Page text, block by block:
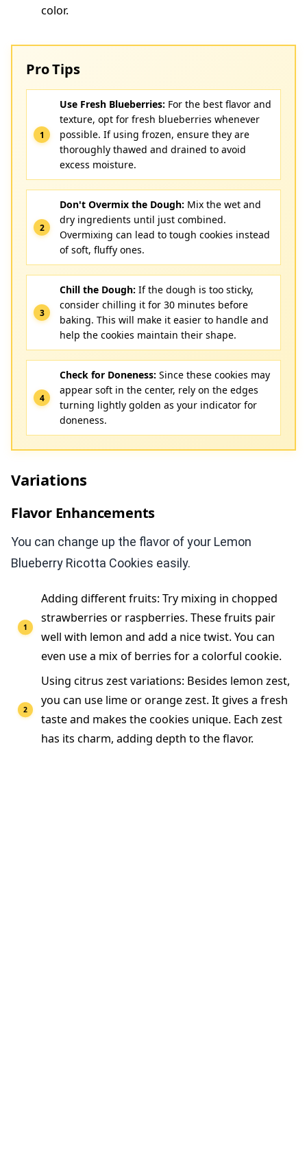
color.
Pro Tips
Use Fresh Blueberries: For the best flavor and
texture, opt for fresh blueberries whenever
possible. If using frozen, ensure they are
thoroughly thawed and drained to avoid
excess moisture.
Don't Overmix the Dough: Mix the wet and
dry ingredients until just combined.
Overmixing can lead to tough cookies instead
of soft, fluffy ones.
Chill the Dough: If the dough is too sticky,
consider chilling it for 30 minutes before
baking. This will make it easier to handle and
help the cookies maintain their shape.
Check for Doneness: Since these cookies may
appear soft in the center, rely on the edges
turning lightly golden as your indicator for
doneness.
Variations
Flavor Enhancements
You can change up the flavor of your Lemon
Blueberry Ricotta Cookies easily.
Adding different fruits: Try mixing in chopped
strawberries or raspberries. These fruits pair
well with lemon and add a nice twist. You can
even use a mix of berries for a colorful cookie.
Using citrus zest variations: Besides lemon zest,
you can use lime or orange zest. It gives a fresh
taste and makes the cookies unique. Each zest
has its charm, adding depth to the flavor.